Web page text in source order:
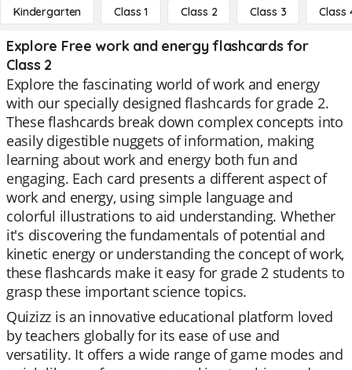
Kindergarten Class 1 Class 2 Class 3 Class
Explore Free work and energy flashcards for
Class 2
Explore the fascinating world of work and energy
with our specially designed flashcards for grade 2.
These flashcards break down complex concepts into
easily digestible nuggets of information, making
learning about work and energy both fun and
engaging. Each card presents a different aspect of
work and energy, using simple language and
colorful illustrations to aid understanding. Whether
it's discovering the fundamentals of potential and
kinetic energy or understanding the concept of work,
these flashcards make it easy for grade 2 students to
grasp these important science topics.
Quizizz is an innovative educational platform loved
by teachers globally for its ease of use and
versatility. It offers a wide range of game modes and